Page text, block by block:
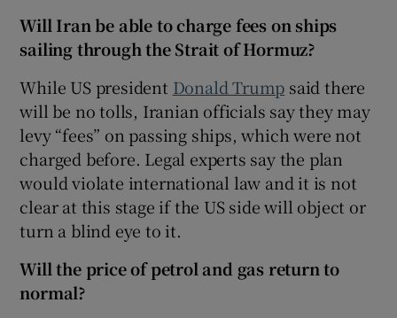
Will Iran be able to charge fees on ships
sailing through the Strait of Hormuz?
While US president Donald Trump said there
will be no tolls, Iranian officials say they may
levy “fees” on passing ships, which were not
charged before. Legal experts say the plan
would violate international law and it is not
clear at this stage if the US side will object or
turn a blind eye to it.
Will the price of petrol and gas return to
normal?